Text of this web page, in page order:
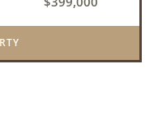
Tucked
r...